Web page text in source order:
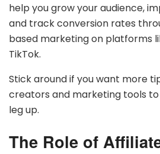
help you grow your audience,
and track conversion rates
based marketing on platforms
TikTok.
Stick around if you want more
creators and marketing tools to
leg up.
The Role of